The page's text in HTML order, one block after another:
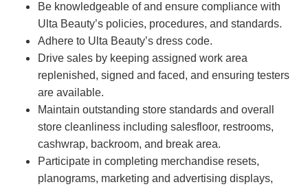
Be knowledgeable of and ensure compliance with
Ulta Beauty’s policies, procedures, and standards.
Adhere to Ulta Beauty’s dress code.
Drive sales by keeping assigned work area
replenished, signed and faced, and ensuring testers
are available.
Maintain outstanding store standards and overall
store cleanliness including salesfloor, restrooms,
cashwrap, backroom, and break area.
Participate in completing merchandise resets,
planograms, marketing and advertising displays,